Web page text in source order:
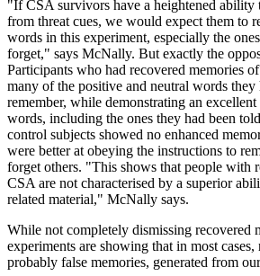
"If CSA survivors have a heightened ability
from threat cues, we would expect them to
words in this experiment, especially the
forget," says McNally. But exactly the
Participants who had recovered memories
many of the positive and neutral words they
remember, while demonstrating an
words, including the ones they had been
control subjects showed no enhanced
were better at obeying the instructions to
forget others. "This shows that people with
CSA are not characterised by a superior
related material," McNally says.
While not completely dismissing recovered
experiments are showing that in most cases,
probably false memories, generated from